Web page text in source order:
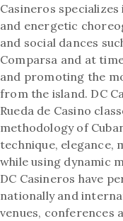
Casineros
and energetic
and social dances
Comparsa and at
and promoting the
from the island. DC
Rueda de Casino
methodology of
technique, elegance,
while using dynamic
DC Casineros have
nationally and
venues, conferences